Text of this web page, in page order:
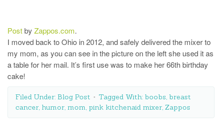
Postby Zappos.com.
I moved back to Ohio in 2012, and safely delivered the mixer to
my mom, as you can see in the picture on the left she used it as
a table for her mail. It’s first use was to make her 66th birthday
cake!
Filed Under: Blog Post Tagged With: boobs, breast
cancer, humor, mom, pink kitchenaid mixer, Zappos